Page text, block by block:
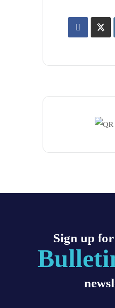
Sign up for